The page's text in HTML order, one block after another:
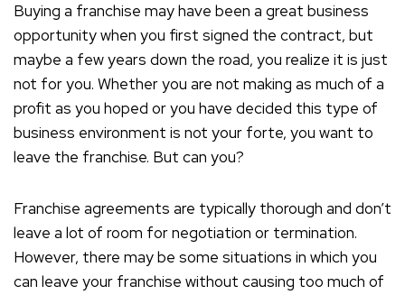
Buying a franchise may have been a great business
opportunity when you first signed the contract, but
maybe a few years down the road, you realize it is just
not for you. Whether you are not making as much of a
profit as you hoped or you have decided this type of
business environment is not your forte, you want to
leave the franchise. But can you?
Franchise agreements are typically thorough and don’t
leave a lot of room for negotiation or termination.
However, there may be some situations in which you
can leave your franchise without causing too much of